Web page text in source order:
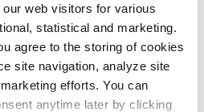
web visitors for various
statistical and marketing.
agree to the storing of cookies
site navigation, analyze site
efforts. You can
anytime later by clicking
short term storage. Long
at -20°C.